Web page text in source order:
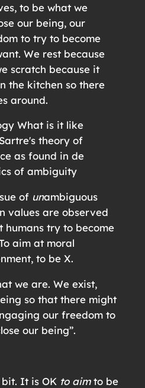
to be what we
our being, our
to try to become
We rest because
scratch because it
the kitchen so there
around.
of unambiguous
values are observed
humans try to become
aim at moral
to be X.
we are. We exist,
so that there might
our freedom to
our being”.
It is OKto aimto be